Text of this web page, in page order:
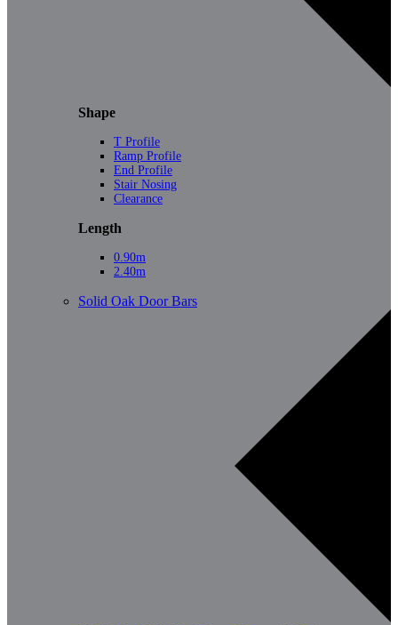
Shape
T Profile
Ramp Profile
End Profile
Stair Nosing
Clearance
Length
0.90m
2.40m
Solid Oak Door Bars